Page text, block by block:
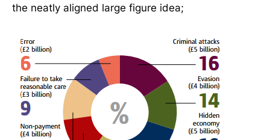
the neatly aligned large figure idea;